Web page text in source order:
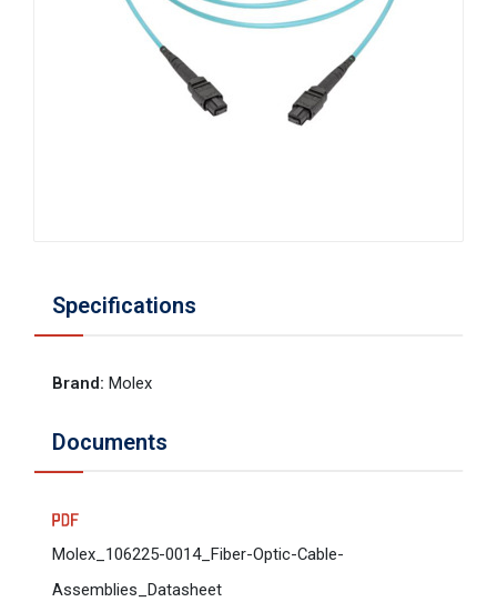
Specifications
Brand: Molex
Documents
Molex_106225-0014_Fiber-Optic-Cable-
Assemblies_Datasheet